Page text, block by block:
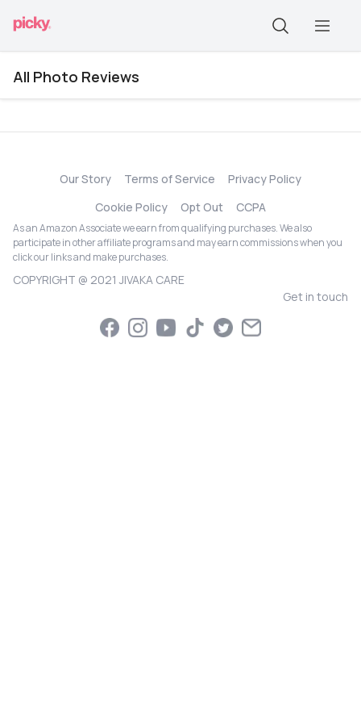
All Photo Reviews
Our Story Terms of Service
Privacy Policy
Cookie Policy
Opt Out CCPA
As an Amazon Associate we earn from qualifying purchases. We also
participate in other affiliate programs and may earn commissions when you
click our links and make purchases.
COPYRIGHT @ 2021 JIVAKA CARE
Get in touch